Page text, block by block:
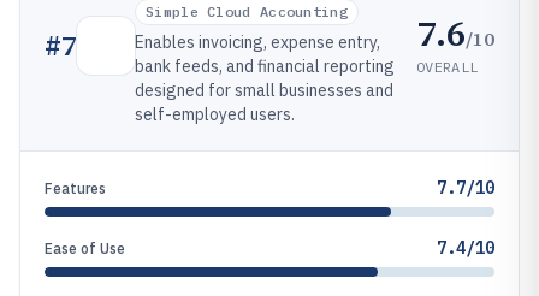
#7
Simple Cloud Accounting
Enables invoicing, expense entry,
bank feeds, and financial reporting
designed for small businesses and
self-employed users.
7.6/10
OVERALL
Features 7.7/10
Ease of Use 7.4/10